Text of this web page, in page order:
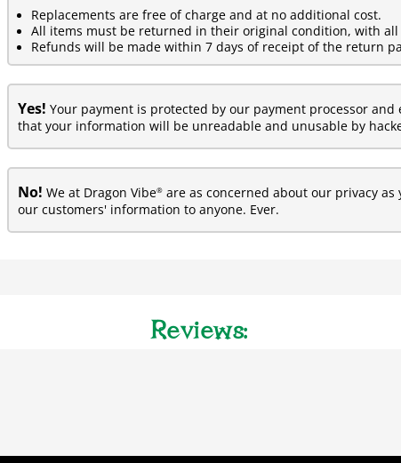
Replacements are free of charge and at no additional cost.
All items must be returned in their original condition, with all
Refunds will be made within 7 days of receipt of the return
Yes! Your payment is protected by our payment processor and
that your information will be unreadable and unusable by
No! We at Dragon Vibe® are as concerned about our privacy as
our customers' information to anyone. Ever.
Reviews: